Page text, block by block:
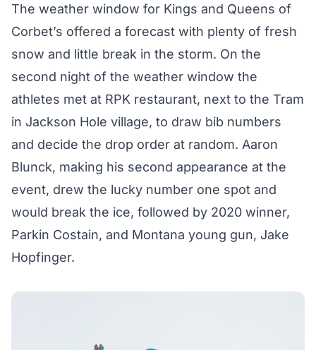
The weather window for Kings and Queens of
Corbet’s offered a forecast with plenty of fresh
snow and little break in the storm. On the
second night of the weather window the
athletes met at RPK restaurant, next to the Tram
in Jackson Hole village, to draw bib numbers
and decide the drop order at random. Aaron
Blunck, making his second appearance at the
event, drew the lucky number one spot and
would break the ice, followed by 2020 winner,
Parkin Costain, and Montana young gun, Jake
Hopfinger.